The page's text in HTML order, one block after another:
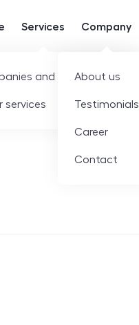
Services
and developers
services
Company
About us
Testimonials
Career
Contact